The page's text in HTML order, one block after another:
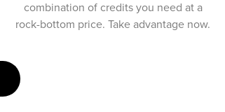
combination of credits you need at a
rock-bottom price. Take advantage now.